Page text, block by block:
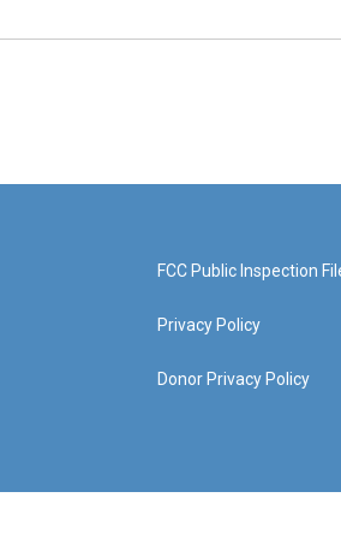
FCC Public Inspection
Privacy Policy
Donor Privacy Policy